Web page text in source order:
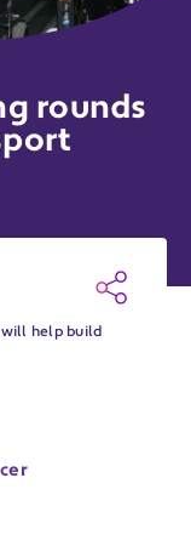
rounds
will help build